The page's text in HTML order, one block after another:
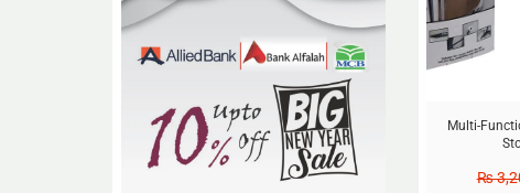
Multi-
₨